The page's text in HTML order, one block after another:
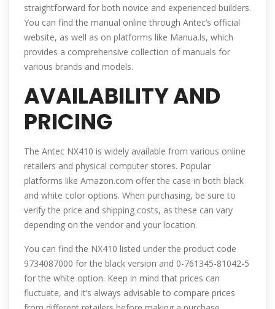
straightforward for both novice and experienced builders.
You can find the manual online through Antec’s official
website, as well as on platforms like Manua.ls, which
provides a comprehensive collection of manuals for
various brands and models.
AVAILABILITY AND
PRICING
The Antec NX410 is widely available from various online
retailers and physical computer stores. Popular
platforms like Amazon.com offer the case in both black
and white color options. When purchasing, be sure to
verify the price and shipping costs, as these can vary
depending on the vendor and your location.
You can find the NX410 listed under the product code
9734087000 for the black version and 0-761345-81042-5
for the white option. Keep in mind that prices can
fluctuate, and it’s always advisable to compare prices